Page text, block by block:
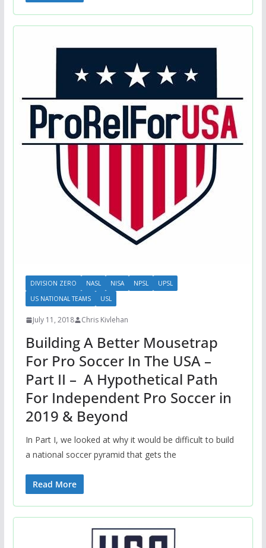
DIVISION ZERO NASL NISA NPSL
UPSL
US NATIONAL TEAMS
USL
July 11, 2018 Chris Kivlehan
Building A Better Mousetrap
For Pro Soccer In The USA –
Part II – A Hypothetical Path
For Independent Pro Soccer in
2019 & Beyond
In Part I, we looked at why it would be difficult to build
a national soccer pyramid that gets the
Read More